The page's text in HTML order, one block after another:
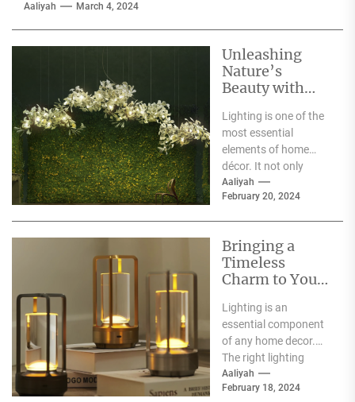
Aaliyah March 4, 2024
Unleashing
Nature’s
Beauty with
Heracleum
Lighting is one of the
most essential
elements of home
décor. It not only
illuminates the room
but can also...
Aaliyah
February 20, 2024
Bringing a
Timeless
Charm to Your
Elegance of
White Globe
Lamp Shades
Lighting is an
essential component
of any home decor.
The right lighting
choice can make or
break a room's
Aaliyah
February 18, 2024